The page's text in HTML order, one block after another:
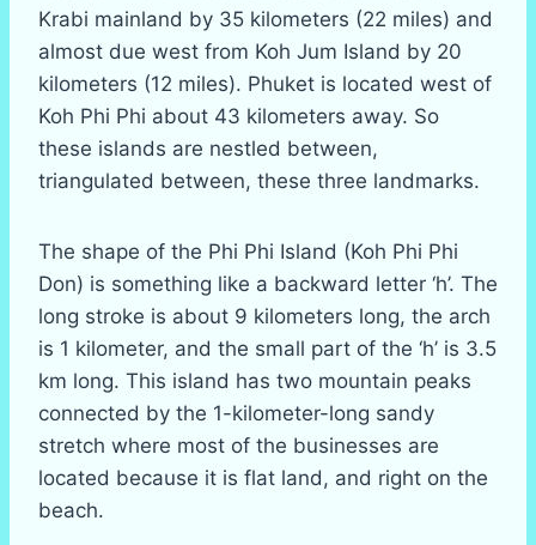
Krabi mainland by 35 kilometers (22 miles) and
almost due west from Koh Jum Island by 20
kilometers (12 miles). Phuket is located west of
Koh Phi Phi about 43 kilometers away. So
these islands are nestled between,
triangulated between, these three landmarks.
The shape of the Phi Phi Island (Koh Phi Phi
Don) is something like a backward letter ‘h’. The
long stroke is about 9 kilometers long, the arch
is 1 kilometer, and the small part of the ‘h’ is 3.5
km long. This island has two mountain peaks
connected by the 1-kilometer-long sandy
stretch where most of the businesses are
located because it is flat land, and right on the
beach.